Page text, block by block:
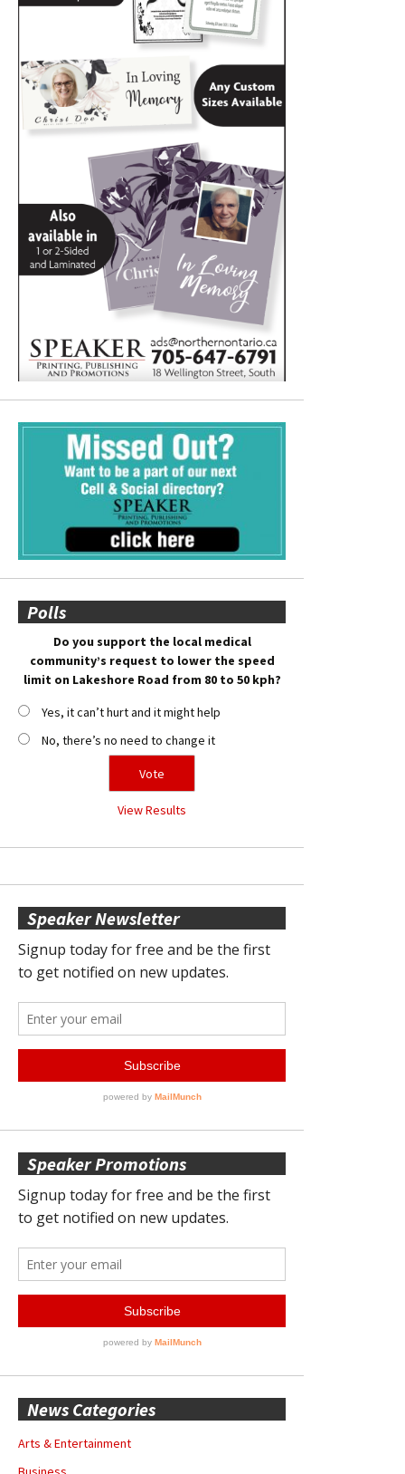
Polls
Do you support the local medical
community’s request to lower the speed
limit on Lakeshore Road from 80 to 50 kph?
Yes, it can’t hurt and it might help
No, there’s no need to change it
View Results
Speaker Newsletter
Speaker Promotions
News Categories
Arts & Entertainment